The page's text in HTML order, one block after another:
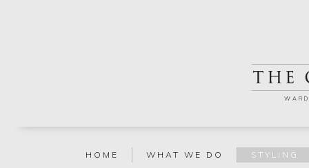
HOME WHAT WE DO STYLING